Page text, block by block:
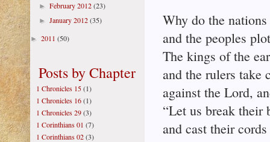
Why do the nations
and the peoples
The kings of the
and the rulers take
against the Lord,
“Let us break their
and cast their
►February 2012(23)
►January 2012(35)
► 2011 (50)
Posts by Chapter
1 Chronicles 15(1)
1 Chronicles 16(1)
1 Chronicles 29(3)
1 Corinthians 01 (7)
1 Corinthians 02(3)